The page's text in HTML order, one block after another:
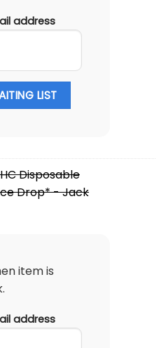
address
LIST
Disposable
Drop* - Jack
item is
address